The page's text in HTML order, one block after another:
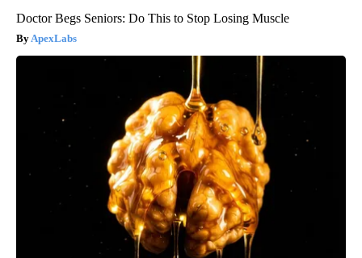
Doctor Begs Seniors: Do This to Stop Losing Muscle
ApexLabs